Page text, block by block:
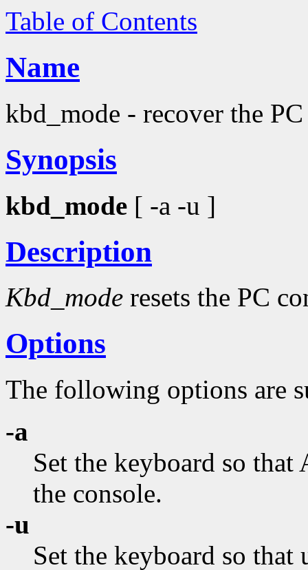
Table of Contents
Name
kbd_mode - recover the
Synopsis
kbd_mode [ -a -u ]
Description
Kbd_mode resets the PC
Options
The following options are
-a
Set the keyboard so that
the console.
-u
Set the keyboard so that